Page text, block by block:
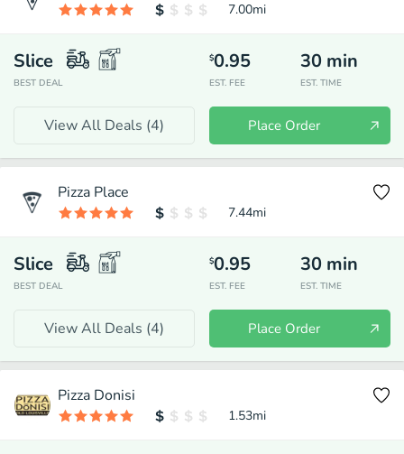
7.00mi
Slice
BEST DEAL
$0.95
EST. FEE
30 min
EST. TIME
View All Deals (4) Place Order
Pizza Place
7.44mi
Slice
BEST DEAL
$0.95
EST. FEE
30 min
EST. TIME
View All Deals (4) Place Order
Pizza Donisi
1.53mi